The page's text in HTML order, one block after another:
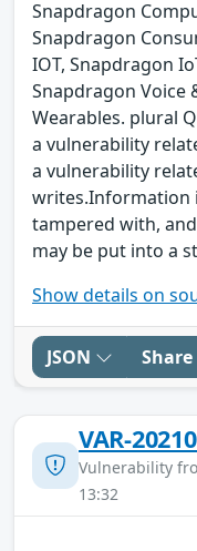
Snapdragon
Snapdragon
IOT, Snapdragon
Snapdragon Voice
Wearables. plural
a vulnerability
a vulnerability
writes.Information
tampered with,
may be put into a
Show details on
JSON Share
VAR-
Vulnerability
13:32